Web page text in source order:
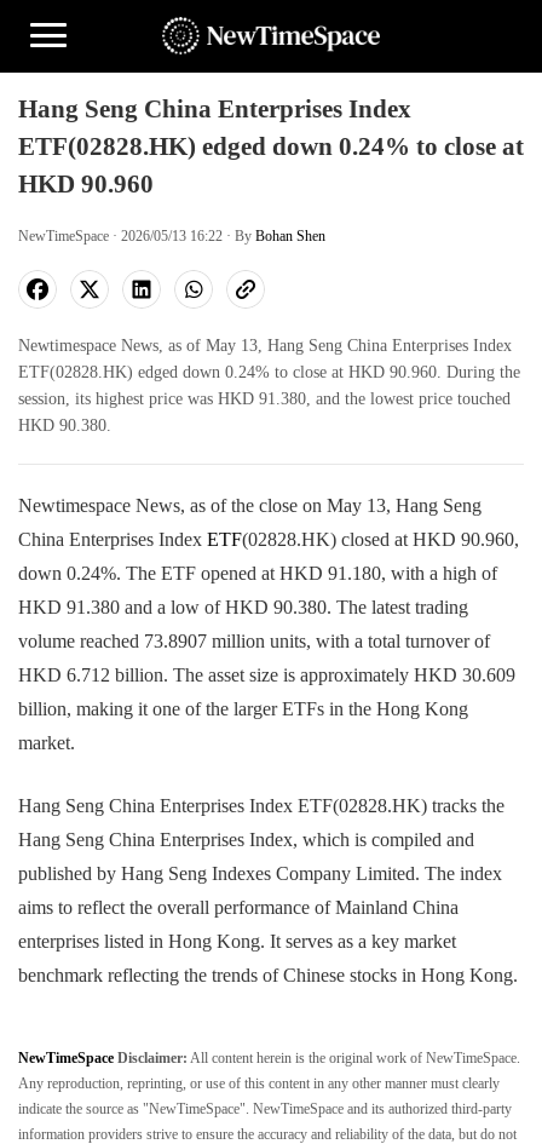
Hang Seng China Enterprises Index
ETF(02828.HK) edged down 0.24% to close at
HKD 90.960
NewTimeSpace · 2026/05/13 16:22 · By Bohan Shen
Newtimespace News, as of May 13, Hang Seng China Enterprises Index
ETF(02828.HK) edged down 0.24% to close at HKD 90.960. During the
session, its highest price was HKD 91.380, and the lowest price touched
HKD 90.380.
Newtimespace News, as of the close on May 13, Hang Seng
China Enterprises Index ETF(02828.HK) closed at HKD 90.960,
down 0.24%. The ETF opened at HKD 91.180, with a high of
HKD 91.380 and a low of HKD 90.380. The latest trading
volume reached 73.8907 million units, with a total turnover of
HKD 6.712 billion. The asset size is approximately HKD 30.609
billion, making it one of the larger ETFs in the Hong Kong
market.
Hang Seng China Enterprises Index ETF(02828.HK) tracks the
Hang Seng China Enterprises Index, which is compiled and
published by Hang Seng Indexes Company Limited. The index
aims to reflect the overall performance of Mainland China
enterprises listed in Hong Kong. It serves as a key market
benchmark reflecting the trends of Chinese stocks in Hong Kong.
NewTimeSpace Disclaimer: All content herein is the original work of NewTimeSpace.
Any reproduction, reprinting, or use of this content in any other manner must clearly
indicate the source as "NewTimeSpace". NewTimeSpace and its authorized third-party
information providers strive to ensure the accuracy and reliability of the data, but do not